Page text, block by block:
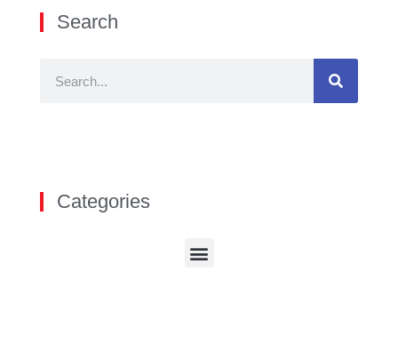
Search
Categories